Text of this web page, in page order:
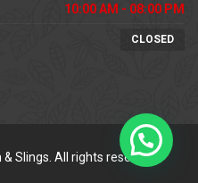
10:00 AM - 08:00 PM
CLOSED
Slings. All rights reserved.